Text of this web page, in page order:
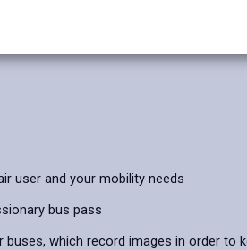
user and your mobility needs
bus pass
which record images in order to